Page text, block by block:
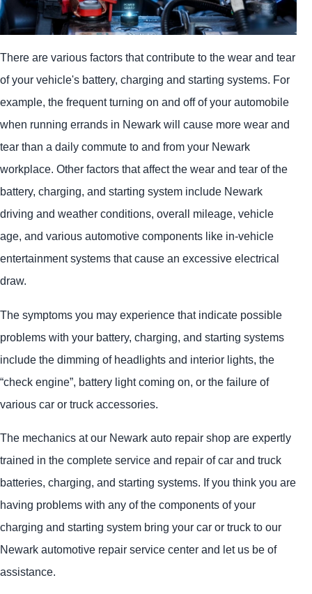
There are various factors that contribute to the wear and tear
of your vehicle's battery, charging and starting systems. For
example, the frequent turning on and off of your automobile
when running errands in Newark will cause more wear and
tear than a daily commute to and from your Newark
workplace. Other factors that affect the wear and tear of the
battery, charging, and starting system include Newark
driving and weather conditions, overall mileage, vehicle
age, and various automotive components like in-vehicle
entertainment systems that cause an excessive electrical
draw.
The symptoms you may experience that indicate possible
problems with your battery, charging, and starting systems
include the dimming of headlights and interior lights, the
“check engine”, battery light coming on, or the failure of
various car or truck accessories.
The mechanics at our Newark auto repair shop are expertly
trained in the complete service and repair of car and truck
batteries, charging, and starting systems. If you think you are
having problems with any of the components of your
charging and starting system bring your car or truck to our
Newark automotive repair service center and let us be of
assistance.